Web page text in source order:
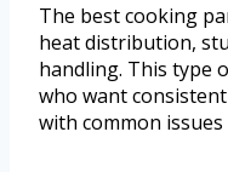
The best cooking
heat distribution,
handling. This type
who want
with common